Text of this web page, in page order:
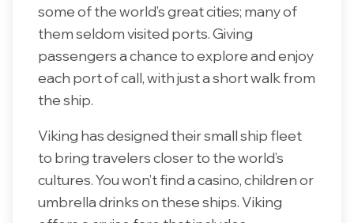
some of the world’s great cities; many of
them seldom visited ports. Giving
passengers a chance to explore and enjoy
each port of call, with just a short walk from
the ship.
Viking has designed their small ship fleet
to bring travelers closer to the world’s
cultures. You won’t find a casino, children or
umbrella drinks on these ships. Viking